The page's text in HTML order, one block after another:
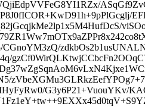
G3y6P21+VuouYKv/